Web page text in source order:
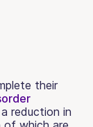
their
reduction in